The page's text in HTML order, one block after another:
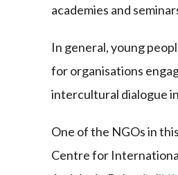
academies and
In general, young
for organisations
intercultural dialogue
One of the NGOs in
Centre for